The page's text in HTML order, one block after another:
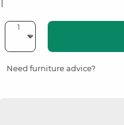
Need furniture advice?